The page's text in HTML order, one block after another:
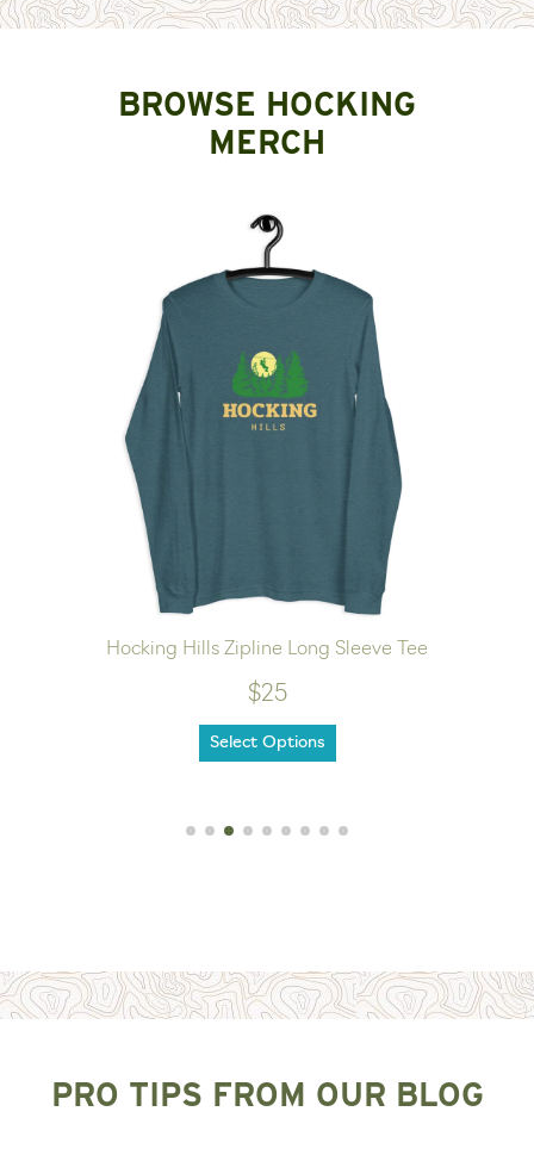
BROWSE HOCKING
MERCH
Hocking Hills Zipline Long Sleeve Tee
$25
Select Options
PRO TIPS FROM OUR BLOG